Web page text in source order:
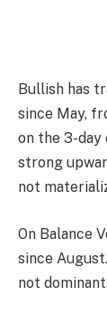
Bullish has
since May,
on the 3-day
strong
not
On Balance
since
not